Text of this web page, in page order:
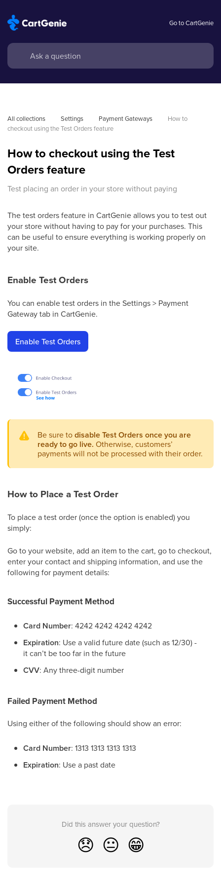
Go to CartGenie
All collections Settings Payment Gateways
How to
checkout using the Test Orders feature
How to checkout using the Test
Orders feature
Test placing an order in your store without paying
The test orders feature in CartGenie allows you to test out
your store without having to pay for your purchases. This
can be useful to ensure everything is working properly on
your site.
Enable Test Orders
You can enable test orders in the Settings > Payment
Gateway tab in CartGenie.
Enable Test Orders
Be sure todisable Test Orders once you are
ready to go live. Otherwise, customers’
payments will not be processed with their order.
How to Place a Test Order
To place a test order (once the option is enabled) you
simply:
Go to your website, add an item to the cart, go to checkout,
enter your contact and shipping information, and use the
following for payment details:
Successful Payment Method
Card Number: 4242 4242 4242 4242
Expiration: Use a valid future date (such as 12/30) -
it can’t be too far in the future
CVV: Any three-digit number
Failed Payment Method
Using either of the following should show an error:
Card Number: 1313 1313 1313 1313
Expiration: Use a past date
Did this answer your question?
😞 😐 😁